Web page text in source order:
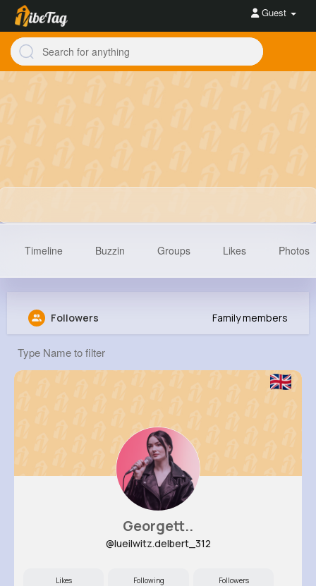
Guest
Nathen Stoltenberg
Timeline Buzzin Groups Likes Photos
Followers Family members
Georgett..
@lueilwitz.delbert_312
Likes Following Followers